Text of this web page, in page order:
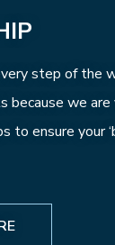
step of the
because we are
to ensure your